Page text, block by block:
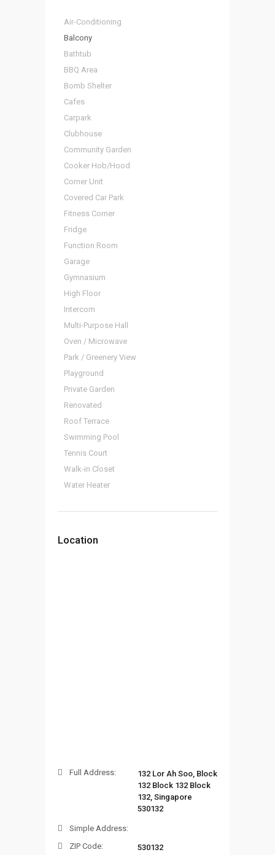
Air-Conditioning
Balcony
Bathtub
BBQ Area
Bomb Shelter
Cafes
Carpark
Clubhouse
Community Garden
Cooker Hob/Hood
Corner Unit
Covered Car Park
Fitness Corner
Fridge
Function Room
Garage
Gymnasium
High Floor
Intercom
Multi-Purpose Hall
Oven / Microwave
Park / Greenery View
Playground
Private Garden
Renovated
Roof Terrace
Swimming Pool
Tennis Court
Walk-in Closet
Water Heater
Location
Full Address:
132 Lor Ah Soo, Block
132 Block 132 Block
132, Singapore
530132
Simple Address:
ZIP Code:
530132